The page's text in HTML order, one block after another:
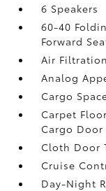
6 Speakers
60-40
Forward
Air Filtration
Analog
Cargo
Carpet
Cargo Door
Cloth Door
Cruise
Day-Night